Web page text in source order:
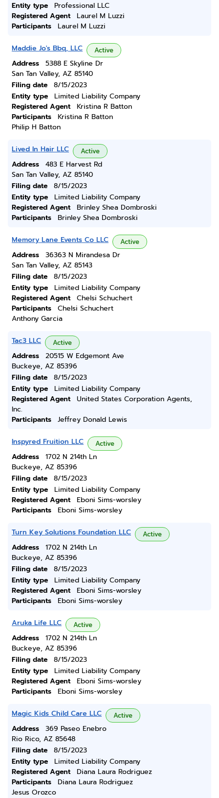
Entity type
Professional LLC
Registered Agent
Laurel M Luzzi
Participants
Laurel M Luzzi
Maddie Jo's Bbq, LLC Active
Address
5388 E Skyline Dr
San Tan Valley, AZ 85140
Filing date
8/15/2023
Entity type
Limited Liability Company
Registered Agent
Kristina R Batton
Participants
Kristina R Batton
Philip H Batton
Lived In Hair LLC Active
Address
483 E Harvest Rd
San Tan Valley, AZ 85140
Filing date
8/15/2023
Entity type
Limited Liability Company
Registered Agent
Brinley Shea Dombroski
Participants
Brinley Shea Dombroski
Memory Lane Events Co LLC Active
Address
36363 N Mirandesa Dr
San Tan Valley, AZ 85143
Filing date
8/15/2023
Entity type
Limited Liability Company
Registered Agent
Chelsi Schuchert
Participants
Chelsi Schuchert
Anthony Garcia
Tac3 LLC Active
Address
20515 W Edgemont Ave
Buckeye, AZ 85396
Filing date
8/15/2023
Entity type
Limited Liability Company
Registered Agent
United States Corporation Agents,
Inc.
Participants
Jeffrey Donald Lewis
Inspyred Fruition LLC Active
Address
1702 N 214th Ln
Buckeye, AZ 85396
Filing date
8/15/2023
Entity type
Limited Liability Company
Registered Agent
Eboni Sims-worsley
Participants
Eboni Sims-worsley
Turn Key Solutions Foundation LLC Active
Address
1702 N 214th Ln
Buckeye, AZ 85396
Filing date
8/15/2023
Entity type
Limited Liability Company
Registered Agent
Eboni Sims-worsley
Participants
Eboni Sims-worsley
Aruka Life LLC Active
Address
1702 N 214th Ln
Buckeye, AZ 85396
Filing date
8/15/2023
Entity type
Limited Liability Company
Registered Agent
Eboni Sims-worsley
Participants
Eboni Sims-worsley
Magic Kids Child Care LLC Active
Address
369 Paseo Enebro
Rio Rico, AZ 85648
Filing date
8/15/2023
Entity type
Limited Liability Company
Registered Agent
Diana Laura Rodriguez
Participants
Diana Laura Rodriguez
Jesus Orozco